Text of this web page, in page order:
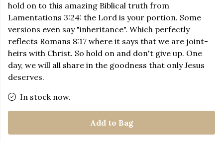
hold on to this amazing Biblical truth from
Lamentations 3:24: the Lord is your portion. Some
versions even say "inheritance". Which perfectly
reflects Romans 8:17 where it says that we are joint-
heirs with Christ. So hold on and don't give up. One
day, we will all share in the goodness that only Jesus
deserves.
In stock now.
Add to Bag